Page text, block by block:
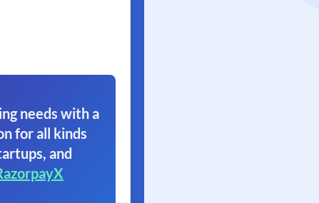
needs with a
for all kinds
and